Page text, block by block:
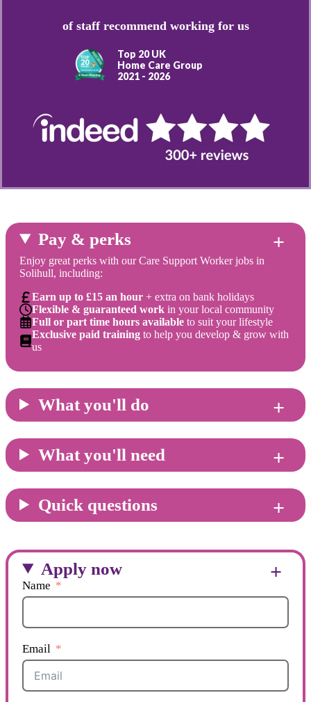
of staff recommend working for us
Top 20 UK
Home Care Group
2021 - 2026
Pay & perks
Enjoy great perks with our Care Support Worker jobs in
Solihull, including:
Earn up to £15 an hour + extra on bank holidays
Flexible & guaranteed work in your local community
Full or part time hours available to suit your lifestyle
Exclusive paid training to help you develop & grow with
us
What you'll do
What you'll need
Quick questions
Apply now
Name
Email